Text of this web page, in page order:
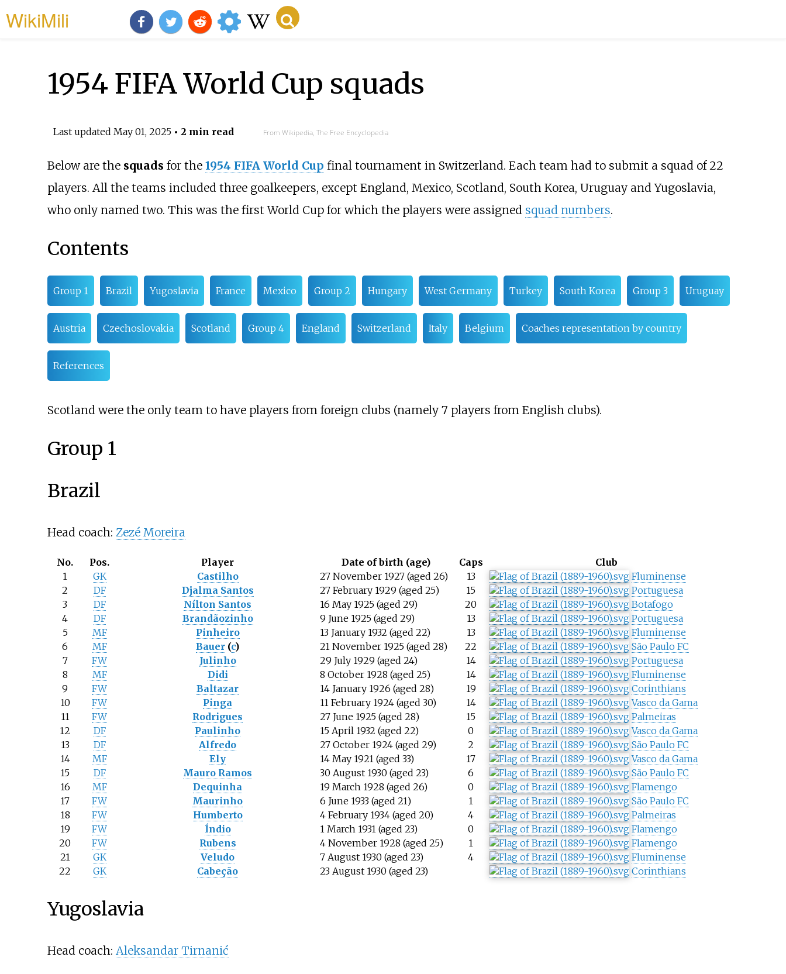
WikiMili
1954 FIFA World Cup squads
Last updated May 01, 2025• 2 min read From Wikipedia, The Free Encyclopedia
Below are the squads for the 1954 FIFA World Cup final tournament in Switzerland. Each team had to submit a squad of 22
players. All the teams included three goalkeepers, except England, Mexico, Scotland, South Korea, Uruguay and Yugoslavia,
who only named two. This was the first World Cup for which the players were assigned squad numbers.
Contents
Group 1 Brazil Yugoslavia France Mexico Group 2 Hungary West Germany Turkey South Korea Group 3 Uruguay
Austria Czechoslovakia Scotland Group 4 England Switzerland Italy Belgium Coaches representation by country
References
Scotland were the only team to have players from foreign clubs (namely 7 players from English clubs).
Group 1
Brazil
Head coach: Zezé Moreira
No. Pos. Player Date of birth (age) Caps
Club
1
GK Castilho 27 November 1927 (aged 26) 13
Fluminense
2
DF Djalma Santos 27 February 1929 (aged 25) 15
Portuguesa
3
DF Nílton Santos 16 May 1925 (aged 29) 20
Botafogo
4
DF Brandãozinho 9 June 1925 (aged 29) 13
Portuguesa
5
MF Pinheiro 13 January 1932 (aged 22) 13
Fluminense
6
MF Bauer (c) 21 November 1925 (aged 28) 22
São Paulo FC
7
FW Julinho 29 July 1929 (aged 24) 14
Portuguesa
8
MF Didi 8 October 1928 (aged 25) 14
Fluminense
9
FW Baltazar 14 January 1926 (aged 28) 19
Corinthians
10
FW Pinga 11 February 1924 (aged 30) 14
Vasco da Gama
11
FW Rodrigues 27 June 1925 (aged 28) 15
Palmeiras
12
DF Paulinho 15 April 1932 (aged 22) 0
Vasco da Gama
13
DF Alfredo 27 October 1924 (aged 29) 2
São Paulo FC
14
MF Ely 14 May 1921 (aged 33) 17
Vasco da Gama
15
DF Mauro Ramos 30 August 1930 (aged 23) 6
São Paulo FC
16
MF Dequinha 19 March 1928 (aged 26) 0
Flamengo
17
FW Maurinho 6 June 1933 (aged 21) 1
São Paulo FC
18
FW Humberto 4 February 1934 (aged 20) 4
Palmeiras
19
FW Índio 1 March 1931 (aged 23) 0
Flamengo
20
FW Rubens 4 November 1928 (aged 25) 1
Flamengo
21
GK Veludo 7 August 1930 (aged 23) 4
Fluminense
22
GK Cabeção 23 August 1930 (aged 23) Corinthians
Yugoslavia
Head coach: Aleksandar Tirnanić